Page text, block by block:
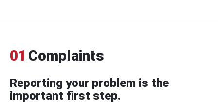
01 Complaints
Reporting your problem is the
important first step.